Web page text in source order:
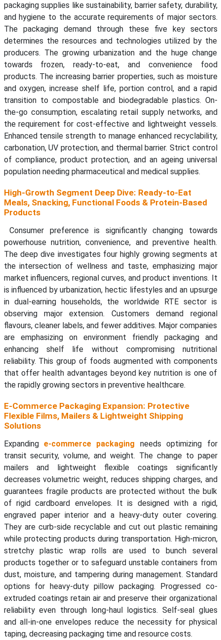
packaging supplies like sustainability, barrier safety, durability,
and hygiene to the accurate requirements of major sectors.
The packaging demand through these five key sectors
determines the resources and technologies utilized by the
producers. The growing urbanization and the huge change
towards frozen, ready-to-eat, and convenience food
products. The increasing barrier properties, such as moisture
and oxygen, increase shelf life, portion control, and a rapid
transition to compostable and biodegradable plastics. On-
the-go consumption, escalating retail supply networks, and
the requirement for cost-effective and lightweight vessels.
Enhanced tensile strength to manage enhanced recyclability,
carbonation, UV protection, and thermal barrier. Strict control
of compliance, product protection, and an ageing universal
population needing pharmaceutical and medical supplies.
High-Growth Segment Deep Dive: Ready-to-Eat
Meals, Snacking, Functional Foods & Protein-Based
Products
Consumer preference is significantly changing towards
powerhouse nutrition, convenience, and preventive health.
The deep dive investigates four highly growing segments at
the intersection of wellness and taste, emphasizing major
market influencers, regional curves, and product inventions. It
is influenced by urbanization, hectic lifestyles and an upsurge
in dual-earning households, the worldwide RTE sector is
observing major extension. Customers demand regional
flavours, cleaner labels, and fewer additives. Major companies
are emphasizing on environment friendly packaging and
enhancing shelf life without compromising nutritional
reliability. This group of foods augmented with components
that offer health advantages beyond key nutrition is one of
the rapidly growing sectors in preventive healthcare.
E-Commerce Packaging Expansion: Protective
Flexible Films, Mailers & Lightweight Shipping
Solutions
Expanding e-commerce packaging needs optimizing for
transit security, volume, and weight. The change to paper
mailers and lightweight flexible coatings significantly
decreases volumetric weight, reduces shipping charges, and
guarantees fragile products are protected without the bulk
of rigid cardboard envelopes. It is designed with a rigid,
engraved paper interior and a heavy-duty outer covering.
They are curb-side recyclable and cut out plastic remaining
while protecting products during transportation. High-micron,
stretchy plastic wrap rolls are used to bunch several
products together or to safeguard unstable containers from
dust, moisture, and tampering during management. Standard
options for heavy-duty pillow packaging. Progressed co-
extruded coatings retain air and preserve their organizational
reliability even through long-haul logistics. Self-seal glues
and all-in-one envelopes reduce the necessity for physical
taping, decreasing packaging time and resource costs.